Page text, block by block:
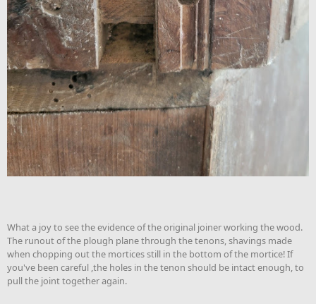
What a joy to see the evidence of the original joiner working the wood.
The runout of the plough plane through the tenons, shavings made
when chopping out the mortices still in the bottom of the mortice! If
you've been careful ,the holes in the tenon should be intact enough, to
pull the joint together again.